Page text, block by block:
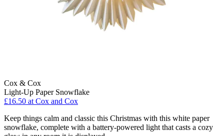
Cox & Cox
Light-Up Paper Snowflake
£16.50 at Cox and Cox
Keep things calm and classic this Christmas with this white paper
snowflake, complete with a battery-powered light that casts a cozy